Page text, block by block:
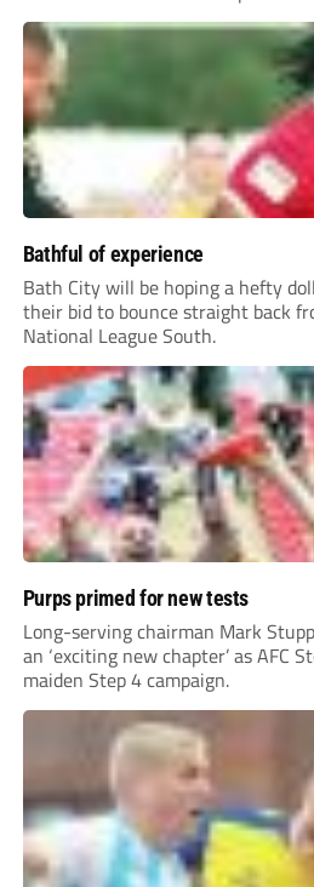
Bathful of experience
Bath City will be hoping a hefty
their bid to bounce straight back
National League South.
Purps primed for new tests
Long-serving chairman Mark
an ‘exciting new chapter’ as AFC
maiden Step 4 campaign.